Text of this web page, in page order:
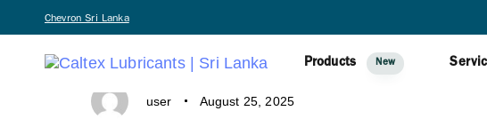
Chevron Sri Lanka
Products New
PUBLISHED
A IN ONE-
Author
user
Published
August 25, 2025